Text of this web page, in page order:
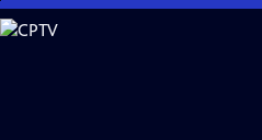
Skip
to